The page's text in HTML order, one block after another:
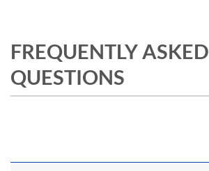
FREQUENTLY ASKED
QUESTIONS